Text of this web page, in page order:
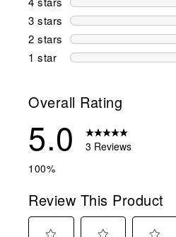
3 stars stars
2 stars stars
1 star stars
Overall Rating
5.0
3 Reviews
100%
Review This Product